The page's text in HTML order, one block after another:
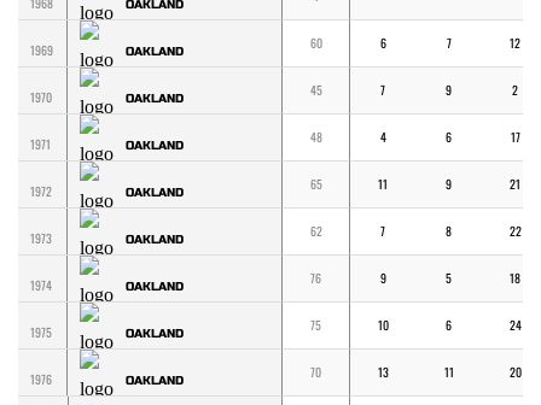
OAKLAND
1969 OAKLAND 60 6 7 12
1970 OAKLAND 45 7 9 2
1971 OAKLAND 48 4 6 17
1972 OAKLAND 65 11 9 21
1973 OAKLAND 62 7 8 22
1974 OAKLAND 76 9 5 18
1975 OAKLAND 75 10 6 24
1976 OAKLAND 70 13 11 20